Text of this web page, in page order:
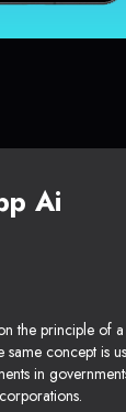
Ai
the principle of
same concept is
in